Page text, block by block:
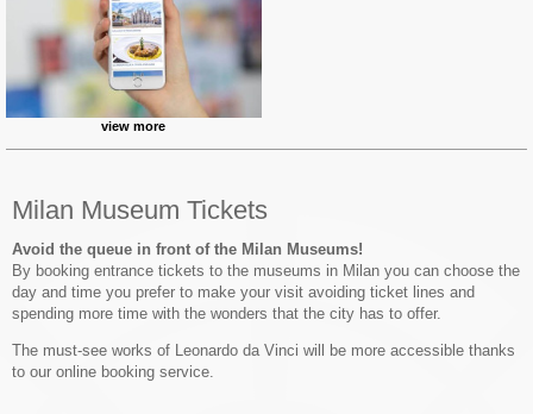
view more
Milan Museum Tickets
Avoid the queue in front of the Milan Museums!
By booking entrance tickets to the museums in Milan you can choose the
day and time you prefer to make your visit avoiding ticket lines and
spending more time with the wonders that the city has to offer.
The must-see works of Leonardo da Vinci will be more accessible thanks
to our online booking service.